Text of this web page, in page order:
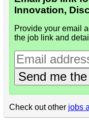
Innovation,
Provide your email
the job link and
Send me
Check out other jobs